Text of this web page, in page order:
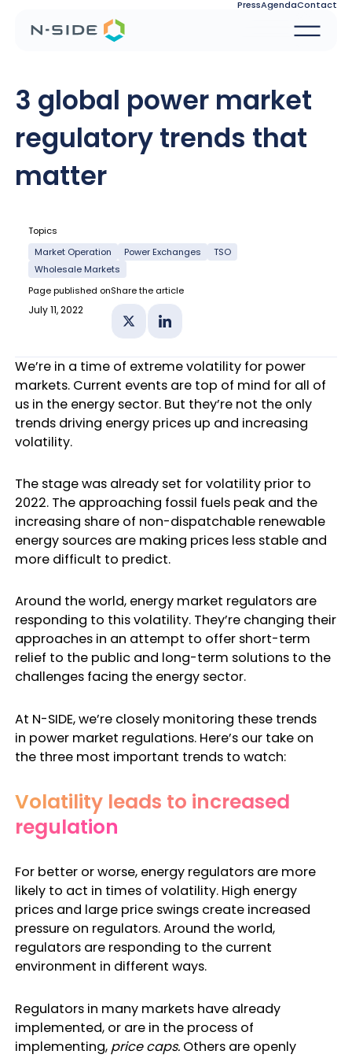
PressAgendaContact
3 global power market
regulatory trends that
matter
Topics
Market Operation
Power Exchanges
TSO
Wholesale Markets
Page published on
July 11, 2022
Share the article
Share on XShare on Linkedin
We’re in a time of extreme volatility for power
markets. Current events are top of mind for all of
us in the energy sector. But they’re not the only
trends driving energy prices up and increasing
volatility.
The stage was already set for volatility prior to
2022. The approaching fossil fuels peak and the
increasing share of non-dispatchable renewable
energy sources are making prices less stable and
more difficult to predict.
Around the world, energy market regulators are
responding to this volatility. They’re changing their
approaches in an attempt to offer short-term
relief to the public and long-term solutions to the
challenges facing the energy sector.
At N-SIDE, we’re closely monitoring these trends
in power market regulations. Here’s our take on
the three most important trends to watch:
Volatility leads to increased
regulation
For better or worse, energy regulators are more
likely to act in times of volatility. High energy
prices and large price swings create increased
pressure on regulators. Around the world,
regulators are responding to the current
environment in different ways.
Regulators in many markets have already
implemented, or are in the process of
implementing, price caps. Others are openly